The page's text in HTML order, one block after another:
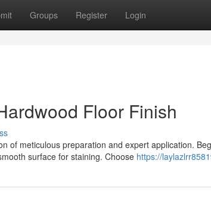
Groups Register Login
Floor Finish
of meticulous preparation and expert application.
surface for staining. Choose https://